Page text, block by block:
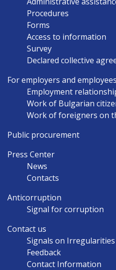
Procedures
Forms
Access to information
Survey
Declared collective
For employers and employees
Employment
Work of Bulgarian
Work of foreigners on
Public procurement
Press Center
News
Contacts
Anticorruption
Signal for corruption
Contact us
Signals on Irregularities
Feedback
Contact Information